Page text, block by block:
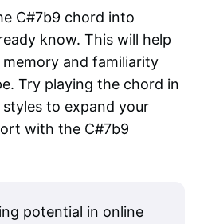
C#7b9 chord into
know. This will help
and familiarity
Try playing the chord in
to expand your
with the C#7b9
potential in online